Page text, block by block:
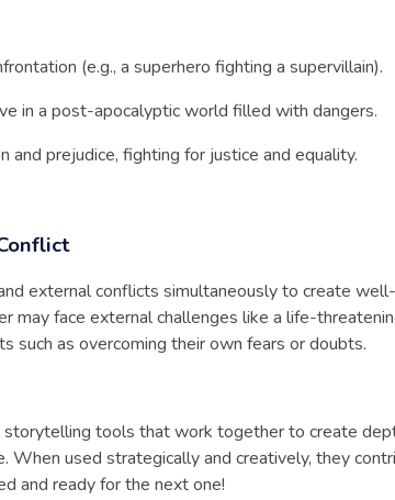
(e.g., a superhero fighting a supervillain).
in a post-apocalyptic world filled with dangers.
prejudice, fighting for justice and equality.
external conflicts simultaneously to create
may face external challenges like a life-
such as overcoming their own fears or doubts.
tools that work together to create
When used strategically and creatively, they
and ready for the next one!